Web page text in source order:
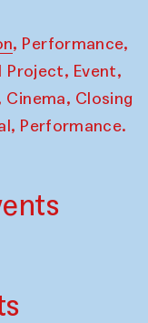
, Performance,
Project, Event,
Cinema, Closing
, Performance.